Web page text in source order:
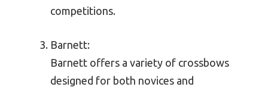
competitions.
Barnett:
Barnett offers a variety of crossbows
designed for both novices and